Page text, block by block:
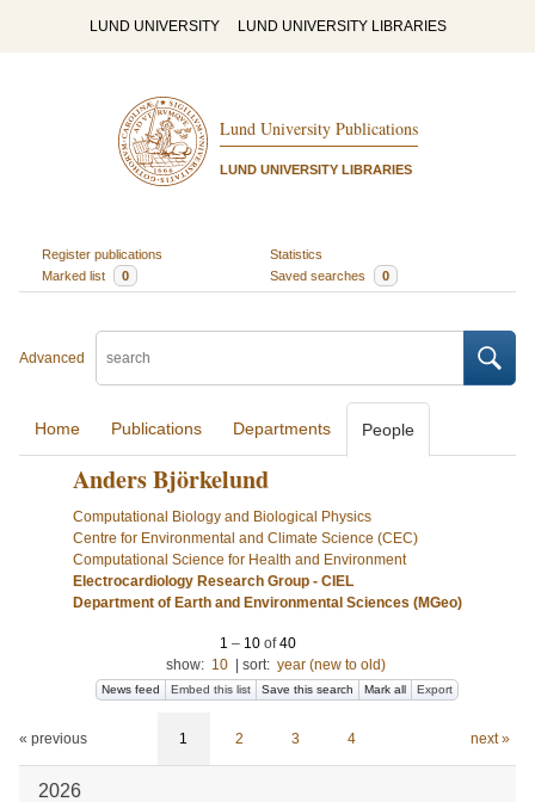
LUND UNIVERSITY LUND UNIVERSITY LIBRARIES
Lund University Publications
LUND UNIVERSITY LIBRARIES
Register publications
Statistics
Marked list
0 Saved searches 0
Advanced
Home Publications Departments People
Anders Björkelund
Computational Biology and Biological Physics
Centre for Environmental and Climate Science (CEC)
Computational Science for Health and Environment
Electrocardiology Research Group - CIEL
Department of Earth and Environmental Sciences (MGeo)
1 – 10 of40
show: 10 sort: year (new to old)
News feed Embed this list Save this search Mark all Export
« previous 1 2 3 4 next »
2026